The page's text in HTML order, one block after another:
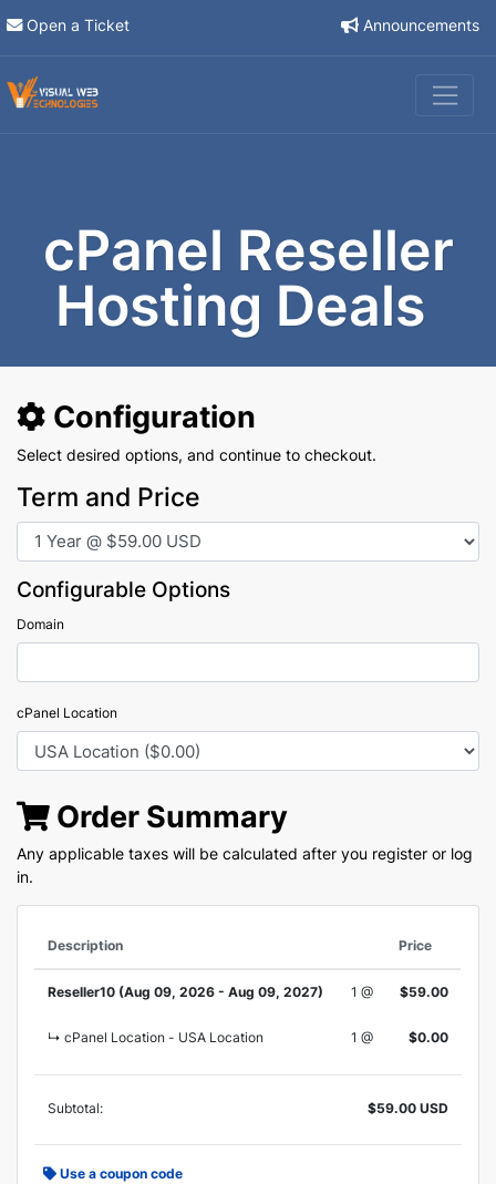
Open a Ticket Announcements
cPanel Reseller
Hosting Deals
Configuration
Select desired options, and continue to checkout.
Term and Price
Configurable Options
Domain
cPanel Location
Order Summary
Any applicable taxes will be calculated after you register or log
in.
Description Price
Reseller10 (Aug 09, 2026 - Aug 09, 2027) 1 @ $59.00
↳ cPanel Location - USA Location 1 @ $0.00
Subtotal: $59.00 USD
Use a coupon code